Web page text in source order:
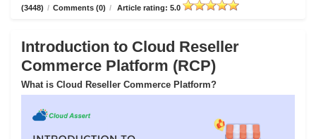
(3448) / Comments (0) / Article rating: 5.0
Introduction to Cloud Reseller
Commerce Platform (RCP)
What is Cloud Reseller Commerce Platform?